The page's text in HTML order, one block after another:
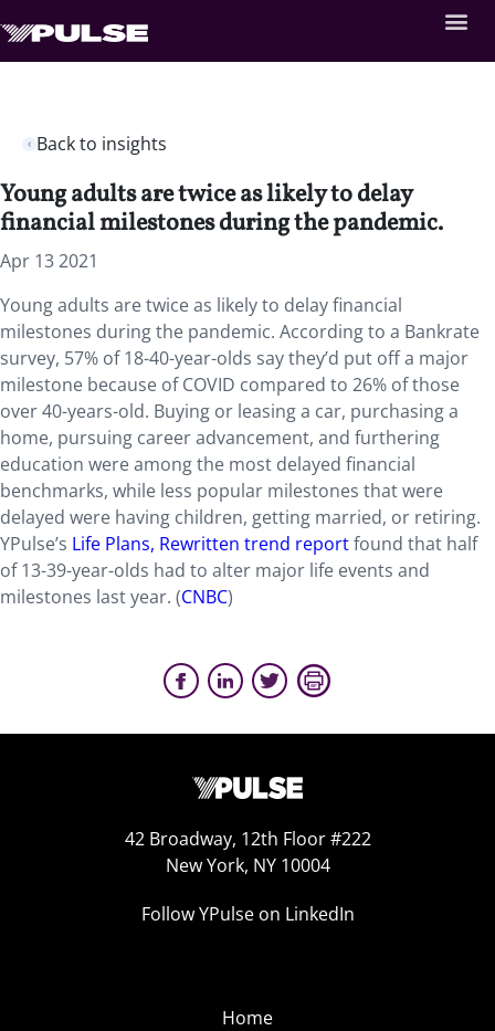
Back to insights
​​​​​​Young adults are twice as likely to delay
financial milestones during the pandemic.
Apr 13 2021
​​​​​​Young adults are twice as likely to delay financial
milestones during the pandemic. According to a Bankrate
survey, 57% of 18-40-year-olds say they’d put off a major
milestone because of COVID compared to 26% of those
over 40-years-old. Buying or leasing a car, purchasing a
home, pursuing career advancement, and furthering
education were among the most delayed financial
benchmarks, while less popular milestones that were
delayed were having children, getting married, or retiring.
YPulse’s Life Plans, Rewritten trend reportfound that half
of 13-39-year-olds had to alter major life events and
milestones last year. (CNBC)
42 Broadway, 12th Floor #222
New York, NY 10004
Follow YPulse on LinkedIn
Home